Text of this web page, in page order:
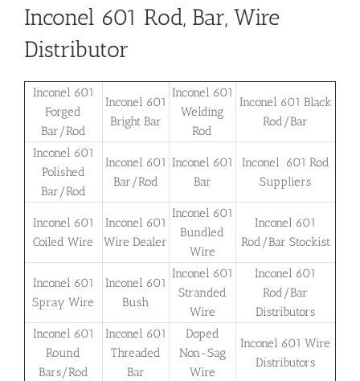
Inconel 601 Rod, Bar, Wire
Distributor
Inconel 601
Forged
Bar/Rod
Inconel 601
Bright Bar
Inconel 601
Welding
Rod
Inconel 601 Black
Rod/Bar
Inconel 601
Polished
Bar/Rod
Inconel 601
Bar/Rod
Inconel 601
Bar
Inconel 601 Rod
Suppliers
Inconel 601
Coiled Wire
Inconel 601
Wire Dealer
Inconel 601
Bundled
Wire
Inconel 601
Rod/Bar Stockist
Inconel 601
Spray Wire
Inconel 601
Bush
Inconel 601
Stranded
Wire
Inconel 601
Rod/Bar
Distributors
Inconel 601
Round
Bars/Rod
Inconel 601
Threaded
Bar
Doped
Non-Sag
Wire
Inconel 601 Wire
Distributors